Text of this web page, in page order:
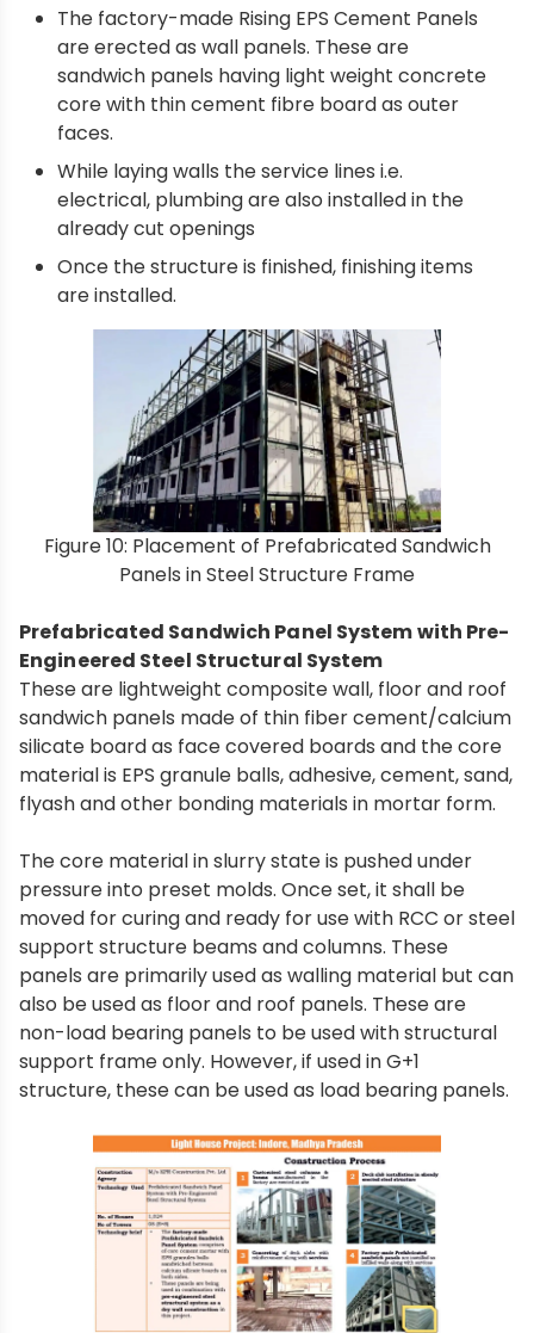
The factory-made Rising EPS Cement Panels
are erected as wall panels. These are
sandwich panels having light weight concrete
core with thin cement fibre board as outer
faces.
While laying walls the service lines i.e.
electrical, plumbing are also installed in the
already cut openings
Once the structure is finished, finishing items
are installed.
Figure 10: Placement of Prefabricated Sandwich
Panels in Steel Structure Frame
Prefabricated Sandwich Panel System with Pre-
Engineered Steel Structural System
These are lightweight composite wall, floor and roof
sandwich panels made of thin fiber cement/calcium
silicate board as face covered boards and the core
material is EPS granule balls, adhesive, cement, sand,
flyash and other bonding materials in mortar form.
The core material in slurry state is pushed under
pressure into preset molds. Once set, it shall be
moved for curing and ready for use with RCC or steel
support structure beams and columns. These
panels are primarily used as walling material but can
also be used as floor and roof panels. These are
non-load bearing panels to be used with structural
support frame only. However, if used in G+1
structure, these can be used as load bearing panels.